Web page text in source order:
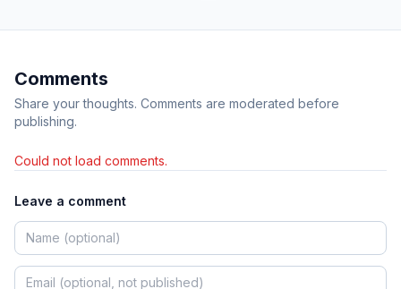
Comments
Share your thoughts. Comments are moderated before
publishing.
Could not load comments.
Leave a comment